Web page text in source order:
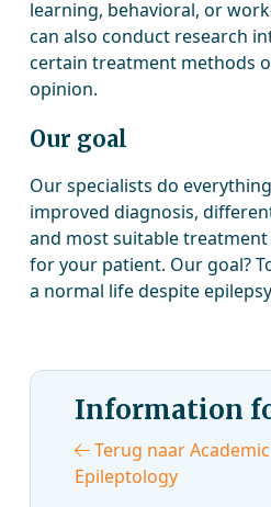
learning, behavioral, or
can also conduct research
certain treatment methods
opinion.
Our goal
Our specialists do
improved diagnosis,
and most suitable
for your patient. Our goal?
a normal life despite
Information
Terug naar
Epileptology